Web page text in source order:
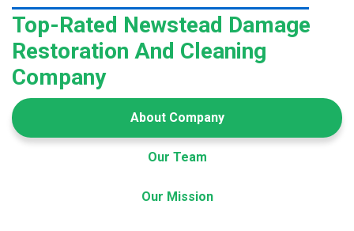
Top-Rated Newstead Damage
Restoration And Cleaning
Company
About Company
Our Team
Our Mission